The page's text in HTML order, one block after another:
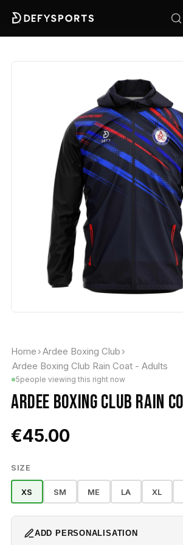
Home ›Ardee Boxing Club ›
Ardee Boxing Club Rain Coat - Adults
5people viewing this right now
ARDEE BOXING CLUB RAIN
€45.00
SIZE
XS SM ME LA XL
ADD PERSONALISATION